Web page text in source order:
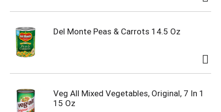
Del Monte Peas & Carrots 14.5 Oz
Veg All Mixed Vegetables, Original, 7 In 1
15 Oz